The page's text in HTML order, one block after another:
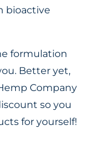
bioactive
formulation
Better yet,
Company
so you
for yourself!